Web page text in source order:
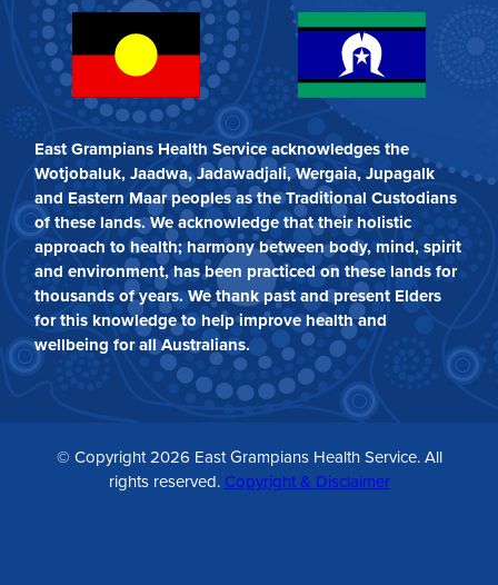
East Grampians Health Service acknowledges the
Wotjobaluk, Jaadwa, Jadawadjali, Wergaia, Jupagalk
and Eastern Maar peoples as the Traditional Custodians
of these lands. We acknowledge that their holistic
approach to health; harmony between body, mind, spirit
and environment, has been practiced on these lands for
thousands of years. We thank past and present Elders
for this knowledge to help improve health and
wellbeing for all Australians.
© Copyright 2026 East Grampians Health Service. All
rights reserved. Copyright & Disclaimer